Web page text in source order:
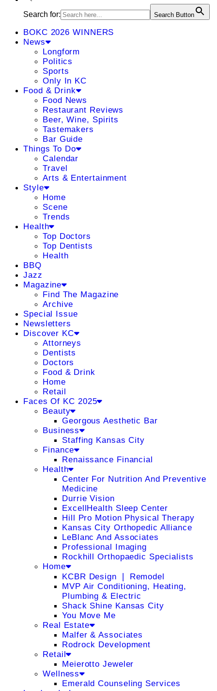
Search for: Search Button
BOKC 2026 WINNERS
News
Longform
Politics
Sports
Only In KC
Food & Drink
Food News
Restaurant Reviews
Beer, Wine, Spirits
Tastemakers
Bar Guide
Things To Do
Calendar
Travel
Arts & Entertainment
Style
Home
Scene
Trends
Health
Top Doctors
Top Dentists
Health
BBQ
Jazz
Magazine
Find The Magazine
Archive
Special Issue
Newsletters
Discover KC
Attorneys
Dentists
Doctors
Food & Drink
Home
Retail
Faces Of KC 2025
Beauty
Georgous Aesthetic Bar
Business
Staffing Kansas City
Finance
Renaissance Financial
Health
Center For Nutrition And Preventive
Medicine
Durrie Vision
ExcellHealth Sleep Center
Hill Pro Motion Physical Therapy
Kansas City Orthopedic Alliance
LeBlanc And Associates
Professional Imaging
Rockhill Orthopaedic Specialists
Home
KCBR Design ❘ Remodel
MVP Air Conditioning, Heating,
Plumbing & Electric
Shack Shine Kansas City
You Move Me
Real Estate
Malfer & Associates
Rodrock Development
Retail
Meierotto Jeweler
Wellness
Emerald Counseling Services